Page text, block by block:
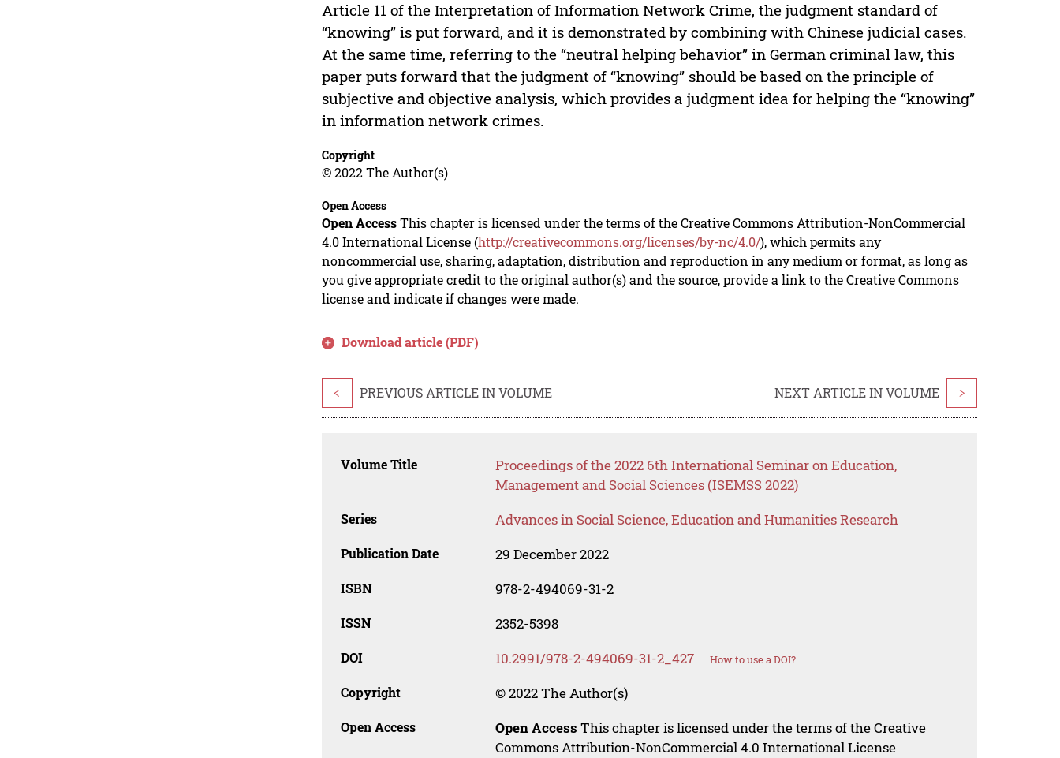
Article 11 of the Interpretation of Information Network Crime, the judgment standard of
“knowing” is put forward, and it is demonstrated by combining with Chinese judicial cases.
At the same time, referring to the “neutral helping behavior” in German criminal law, this
paper puts forward that the judgment of “knowing” should be based on the principle of
subjective and objective analysis, which provides a judgment idea for helping the “knowing”
in information network crimes.
Copyright
© 2022 The Author(s)
Open Access
Open AccessThis chapter is licensed under the terms of the Creative Commons Attribution-NonCommercial
4.0 International License (http://creativecommons.org/licenses/by-nc/4.0/), which permits any
noncommercial use, sharing, adaptation, distribution and reproduction in any medium or format, as long as
you give appropriate credit to the original author(s) and the source, provide a link to the Creative Commons
license and indicate if changes were made.
Download article (PDF)
< PREVIOUS ARTICLE IN VOLUME NEXT ARTICLE IN VOLUME >
Volume Title
Proceedings of the 2022 6th International Seminar on Education,
Management and Social Sciences (ISEMSS 2022)
Series Advances in Social Science, Education and Humanities Research
Publication Date 29 December 2022
ISBN 978-2-494069-31-2
ISSN 2352-5398
DOI 10.2991/978-2-494069-31-2_427 How to use a DOI?
Copyright © 2022 The Author(s)
Open Access Open Access This chapter is licensed under the terms of the Creative
Commons Attribution-NonCommercial 4.0 International License